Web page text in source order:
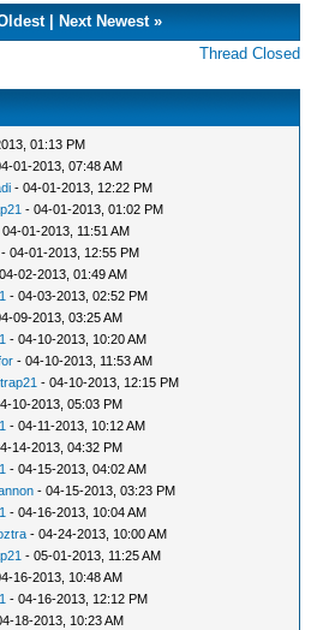
|Next Newest »
Thread Closed
01:13 PM
01-2013, 07:48 AM
- 04-01-2013, 12:22 PM
- 04-01-2013, 01:02 PM
01-2013, 11:51 AM
- 04-01-2013, 12:55 PM
02-2013, 01:49 AM
- 04-03-2013, 02:52 PM
09-2013, 03:25 AM
- 04-10-2013, 10:20 AM
- 04-10-2013, 11:53 AM
- 04-10-2013, 12:15 PM
10-2013, 05:03 PM
- 04-11-2013, 10:12 AM
14-2013, 04:32 PM
- 04-15-2013, 04:02 AM
- 04-15-2013, 03:23 PM
- 04-16-2013, 10:04 AM
- 04-24-2013, 10:00 AM
- 05-01-2013, 11:25 AM
16-2013, 10:48 AM
- 04-16-2013, 12:12 PM
18-2013, 10:23 AM